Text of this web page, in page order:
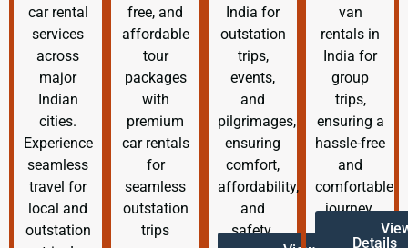
car rental
services
across
major
Indian
cities.
Experience
seamless
travel for
local and
outstation
free, and
affordable
tour
packages
with
premium
car rentals
for
seamless
outstation
trips
India for
outstation
trips,
events,
and
pilgrimages,
ensuring
comfort,
affordability,
and
safety.
van
rentals in
India for
group
trips,
ensuring a
hassle-free
and
comfortable
journey.
Details